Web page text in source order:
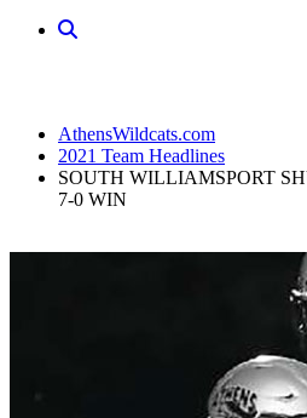
AthensWildcats.com
2021 Team Headlines
SOUTH WILLIAMSPORT
7-0 WIN